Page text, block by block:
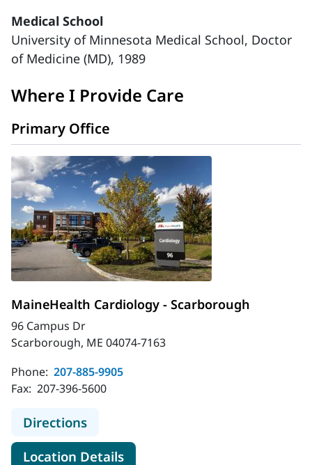
Medical School
University of Minnesota Medical School, Doctor
of Medicine (MD), 1989
Where I Provide Care
Primary Office
MaineHealth Cardiology - Scarborough
96 Campus Dr
Scarborough, ME 04074-7163
Phone: 207-885-9905
Fax: 207-396-5600
Directionsto MaineHealth Cardiology -
Location Detailsfor MaineHealth Cardiology -